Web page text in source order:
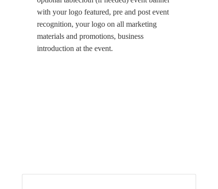
with your logo featured, pre and post event
recognition, your logo on all marketing
materials and promotions, business
introduction at the event.